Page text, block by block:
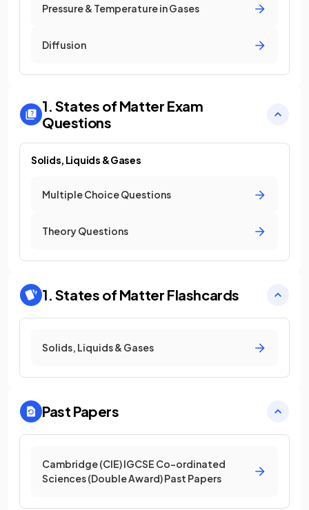
Pressure & Temperature in Gases
Diffusion
1. States of Matter Exam
Questions
Solids, Liquids & Gases
Multiple Choice Questions
Theory Questions
1. States of Matter Flashcards
Solids, Liquids & Gases
Past Papers
Cambridge (CIE) IGCSE Co-ordinated
Sciences (Double Award) Past Papers